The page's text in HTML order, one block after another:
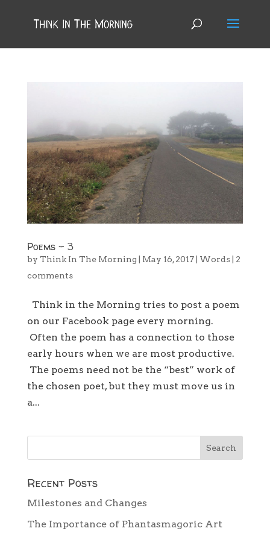
Poems – 3
by Think In The Morning May 16, 2017| Words| 2
comments
Think in the Morning tries to post a poem
on our Facebook page every morning.
Often the poem has a connection to those
early hours when we are most productive.
The poems need not be the “best” work of
the chosen poet, but they must move us in
a...
Recent Posts
Milestones and Changes
The Importance of Phantasmagoric Art